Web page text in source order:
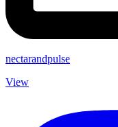
nectarandpulse
View